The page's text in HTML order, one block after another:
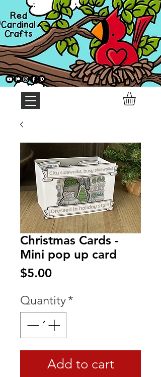
Christmas Cards -
Mini pop up card
$5.00Price
Quantity*
Add to cart